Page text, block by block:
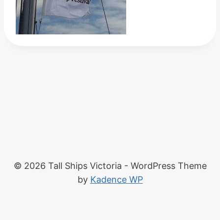
© 2026 Tall Ships Victoria - WordPress Theme
by Kadence WP